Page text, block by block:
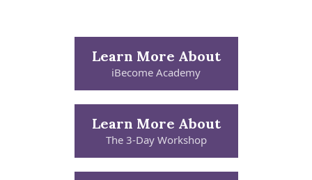
Learn More About
iBecome Academy
Learn More About
The 3-Day Workshop